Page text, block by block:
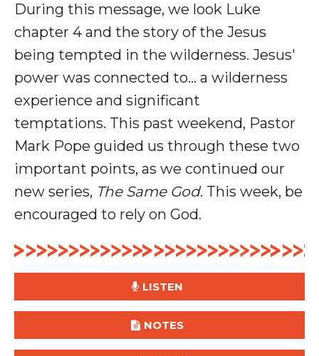
During this message, we look Luke
chapter 4 and the story of the Jesus
being tempted in the wilderness. Jesus'
power was connected to... a wilderness
experience and significant
temptations. This past weekend, Pastor
Mark Pope guided us through these two
important points, as we continued our
new series, The Same God. This week, be
encouraged to rely on God.
LISTEN
NOTES